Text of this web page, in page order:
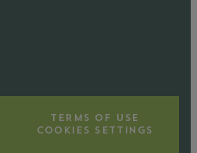
TERMS OF USE
COOKIES SETTINGS